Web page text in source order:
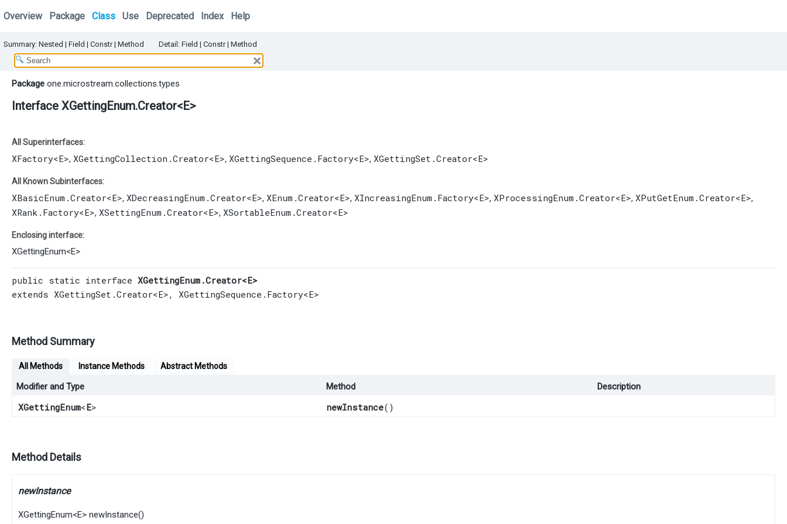
Overview Package Class Use Deprecated Index Help
Summary: Nested | Field | Constr | Method Detail: Field | Constr | Method
Package one.microstream.collections.types
Interface XGettingEnum.Creator<E>
All Superinterfaces:
XFactory<E>, XGettingCollection.Creator<E>, XGettingSequence.Factory<E>, XGettingSet.Creator<E>
All Known Subinterfaces:
XBasicEnum.Creator<E>, XDecreasingEnum.Creator<E>, XEnum.Creator<E>, XIncreasingEnum.Factory<E>, XProcessingEnum.Creator<E>, XPutGetEnum.Creator<E>,
XRank.Factory<E>, XSettingEnum.Creator<E>, XSortableEnum.Creator<E>
Enclosing interface:
XGettingEnum<E>
public static interface XGettingEnum.Creator<E>
extends XGettingSet.Creator<E>, XGettingSequence.Factory<E>
Method Summary
All Methods Instance Methods Abstract Methods
Modifier and Type Method Description
XGettingEnum<E> newInstance()
Method Details
newInstance
XGettingEnum<E> newInstance()